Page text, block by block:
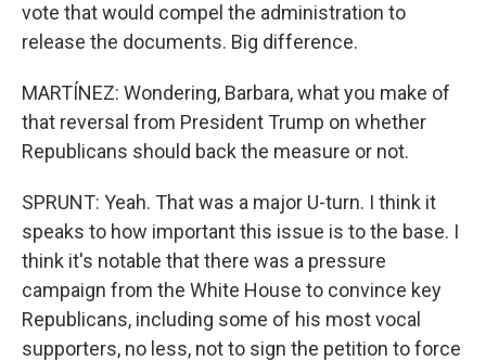
vote that would compel the administration to
release the documents. Big difference.
MARTÍNEZ: Wondering, Barbara, what you make of
that reversal from President Trump on whether
Republicans should back the measure or not.
SPRUNT: Yeah. That was a major U-turn. I think it
speaks to how important this issue is to the base. I
think it's notable that there was a pressure
campaign from the White House to convince key
Republicans, including some of his most vocal
supporters, no less, not to sign the petition to force